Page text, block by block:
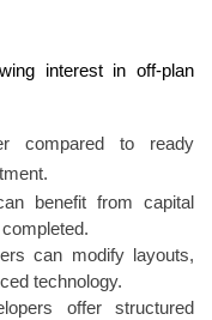
interest in off-plan
compared to ready
benefit from capital
can modify layouts,
technology.
offer structured